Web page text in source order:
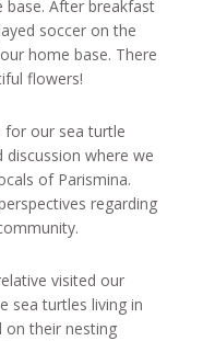
After breakfast
soccer on the
home base. There
flowers!
for our sea turtle
discussion where we
of Parismina.
regarding
visited our
sea turtles living in
on their nesting